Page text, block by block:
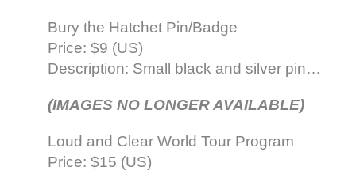
Bury the Hatchet Pin/Badge
Price: $9 (US)
Description: Small black and silver pin…
(IMAGES NO LONGER AVAILABLE)
Loud and Clear World Tour Program
Price: $15 (US)